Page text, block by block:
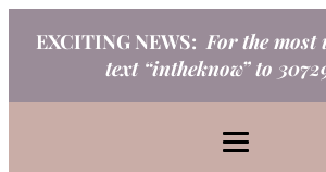
EXCITING NEWS: For the most
text “intheknow” to